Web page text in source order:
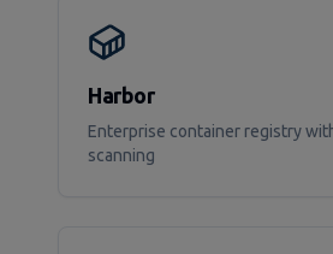
Harbor
Enterprise container registry
scanning